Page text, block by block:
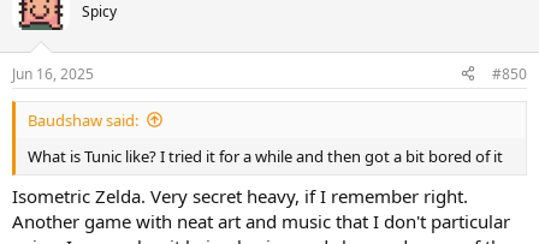
Spicy
Jun 16, 2025 #850
Baudshaw said:
What is Tunic like? I tried it for a while and then got a bit bored of it
Isometric Zelda. Very secret heavy, if I remember right.
Another game with neat art and music that I don't particular